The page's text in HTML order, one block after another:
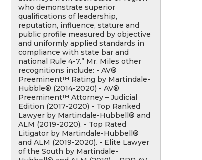
who demonstrate superior
qualifications of leadership,
reputation, influence, stature and
public profile measured by objective
and uniformly applied standards in
compliance with state bar and
national Rule 4-7.” Mr. Miles other
recognitions include: - AV®
Preeminent™ Rating by Martindale-
Hubble® (2014-2020) - AV®
Preeminent™ Attorney – Judicial
Edition (2017-2020) - Top Ranked
Lawyer by Martindale-Hubbell® and
ALM (2019-2020). - Top Rated
Litigator by Martindale-Hubbell®
and ALM (2019-2020). - Elite Lawyer
of the South by Martindale-